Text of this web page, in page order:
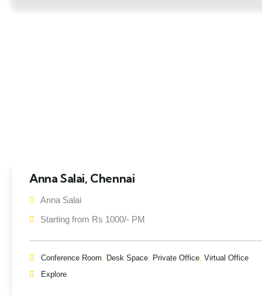
Anna Salai, Chennai
Anna Salai
Starting from Rs 1000/- PM
Conference Room, Desk Space, Private Office, Virtual Office
Explore